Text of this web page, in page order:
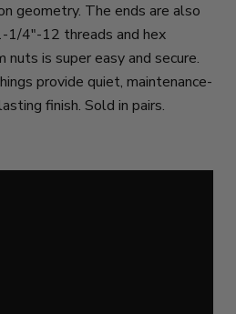
geometry. The ends are also
1/4"-12 threads and hex
is super easy and secure.
provide quiet, maintenance-
finish. Sold in pairs.